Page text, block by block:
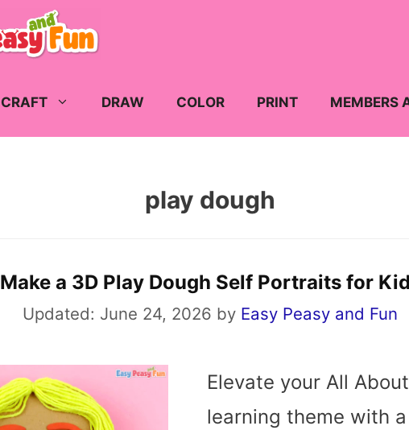
CRAFT DRAW COLOR PRINT MEMBERS
play dough
Make a 3D Play Dough Self Portraits for
Updated: June 24, 2026 by Easy Peasy and Fun
Elevate your All
learning theme with